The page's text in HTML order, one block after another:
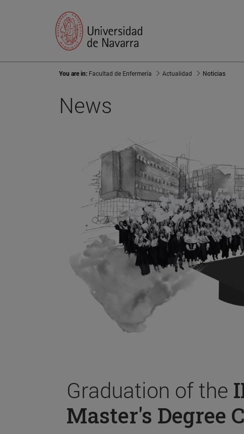
You are in: Facultad de Enfermería Actualidad Noticias
News
Graduation of the
Master's Degree